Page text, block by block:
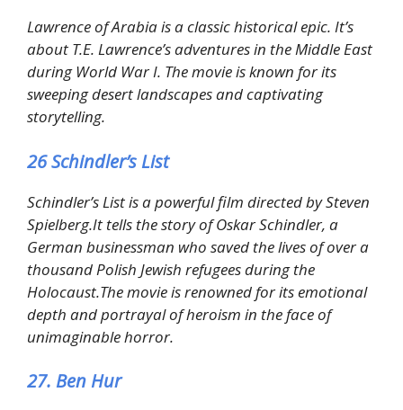
Lawrence of Arabia is a classic historical epic. It’s
about T.E. Lawrence’s adventures in the Middle East
during World War I. The movie is known for its
sweeping desert landscapes and captivating
storytelling.
26 Schindler’s List
Schindler’s List is a powerful film directed by Steven
Spielberg.It tells the story of Oskar Schindler, a
German businessman who saved the lives of over a
thousand Polish Jewish refugees during the
Holocaust.The movie is renowned for its emotional
depth and portrayal of heroism in the face of
unimaginable horror.
27. Ben Hur